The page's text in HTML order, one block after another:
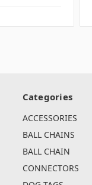
Categories
ACCESSORIES
BALL CHAINS
BALL CHAIN
CONNECTORS